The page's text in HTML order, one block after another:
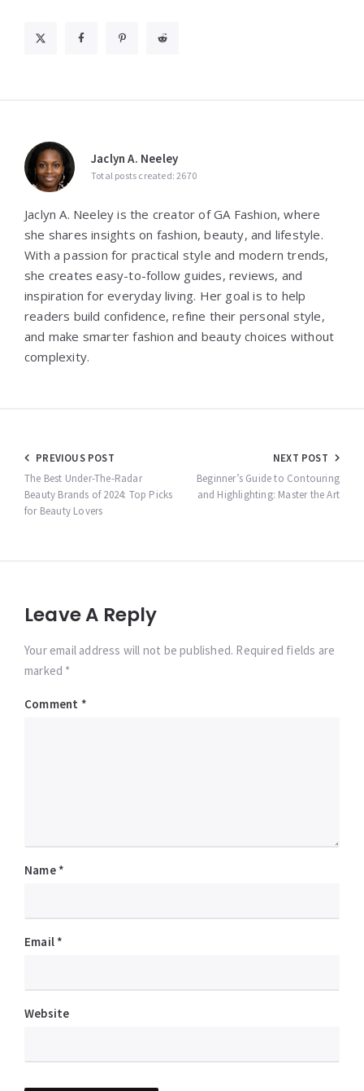
Jaclyn A. Neeley
Total posts created: 2670
Jaclyn A. Neeley is the creator of GA Fashion, where
she shares insights on fashion, beauty, and lifestyle.
With a passion for practical style and modern trends,
she creates easy-to-follow guides, reviews, and
inspiration for everyday living. Her goal is to help
readers build confidence, refine their personal style,
and make smarter fashion and beauty choices without
complexity.
Post
navigation
PREVIOUS POST
The Best Under-The-Radar
Beauty Brands of 2024: Top Picks
for Beauty Lovers
NEXT POST
Beginner’s Guide to Contouring
and Highlighting: Master the Art
Leave A Reply
Your email address will not be published. Required fields are
marked *
Comment *
Name *
Email *
Website